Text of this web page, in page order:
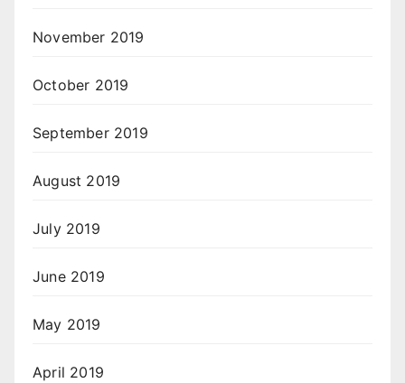
November 2019
October 2019
September 2019
August 2019
July 2019
June 2019
May 2019
April 2019